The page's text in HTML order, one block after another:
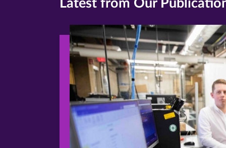
Latest from Our